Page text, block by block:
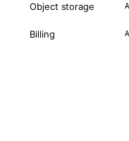
Object storage
Billing